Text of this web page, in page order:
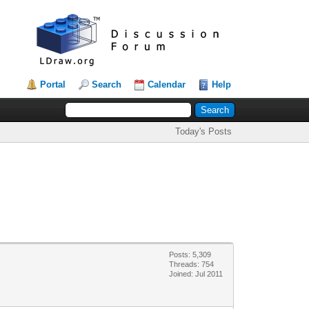
Portal Search Calendar Help
Today's Posts
Posts: 5,309
Threads: 754
Joined: Jul 2011